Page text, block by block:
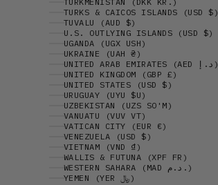
TURKS & CAICOS ISLANDS (USD $)
TUVALU (AUD $)
U.S. OUTLYING ISLANDS (USD $)
UGANDA (UGX USH)
UKRAINE (UAH ₴)
UNITED ARAB EMIRATES (AED د.إ)
UNITED KINGDOM (GBP £)
UNITED STATES (USD $)
URUGUAY (UYU $U)
UZBEKISTAN (UZS SO'M)
VANUATU (VUV VT)
VATICAN CITY (EUR €)
VENEZUELA (USD $)
VIETNAM (VND ₫)
WALLIS & FUTUNA (XPF FR)
WESTERN SAHARA (MAD د.م.)
YEMEN (YER ﷼)